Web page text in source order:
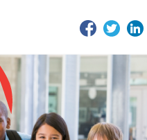
Facebook
Twitter